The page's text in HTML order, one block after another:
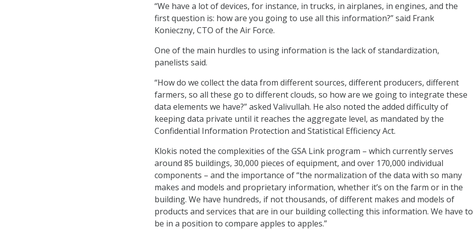
“We have a lot of devices, for instance, in trucks, in airplanes, in engines, and the
first question is: how are you going to use all this information?” said Frank
Konieczny, CTO of the Air Force.
One of the main hurdles to using information is the lack of standardization,
panelists said.
“How do we collect the data from different sources, different producers, different
farmers, so all these go to different clouds, so how are we going to integrate these
data elements we have?” asked Valivullah. He also noted the added difficulty of
keeping data private until it reaches the aggregate level, as mandated by the
Confidential Information Protection and Statistical Efficiency Act.
Klokis noted the complexities of the GSA Link program – which currently serves
around 85 buildings, 30,000 pieces of equipment, and over 170,000 individual
components – and the importance of “the normalization of the data with so many
makes and models and proprietary information, whether it’s on the farm or in the
building. We have hundreds, if not thousands, of different makes and models of
products and services that are in our building collecting this information. We have to
be in a position to compare apples to apples.”